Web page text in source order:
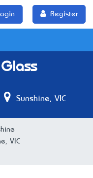
Register
Sunshine, VIC
VIC